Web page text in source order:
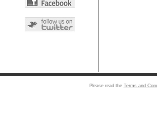
Please read the Terms and